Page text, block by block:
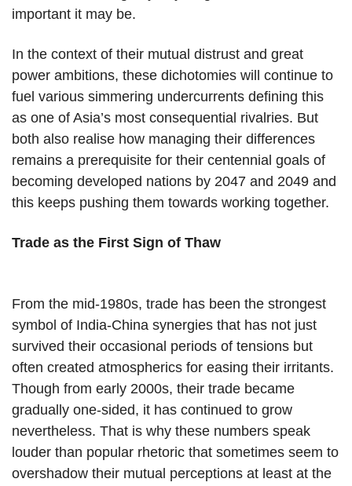
important it may be.
In the context of their mutual distrust and great
power ambitions, these dichotomies will continue to
fuel various simmering undercurrents defining this
as one of Asia’s most consequential rivalries. But
both also realise how managing their differences
remains a prerequisite for their centennial goals of
becoming developed nations by 2047 and 2049 and
this keeps pushing them towards working together.
Trade as the First Sign of Thaw
From the mid-1980s, trade has been the strongest
symbol of India-China synergies that has not just
survived their occasional periods of tensions but
often created atmospherics for easing their irritants.
Though from early 2000s, their trade became
gradually one-sided, it has continued to grow
nevertheless. That is why these numbers speak
louder than popular rhetoric that sometimes seem to
overshadow their mutual perceptions at least at the